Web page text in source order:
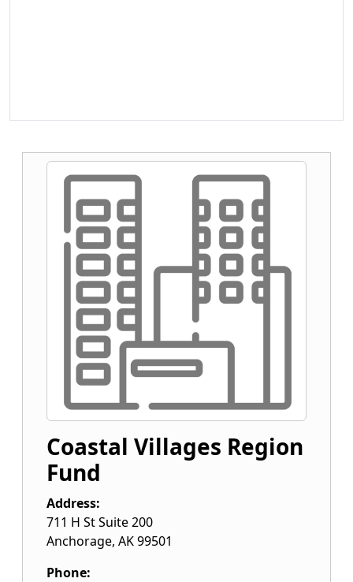
Coastal Villages Region
Fund
Address:
711 H St Suite 200
Anchorage, AK99501
Phone: